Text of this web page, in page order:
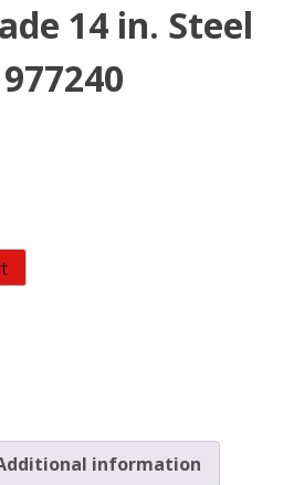
14 in. Steel
information